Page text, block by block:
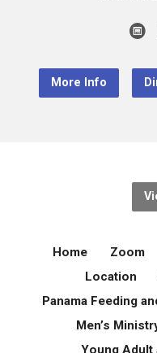
More Info
Home Zoom
Location
Panama Feeding
Men’s
Young Adult